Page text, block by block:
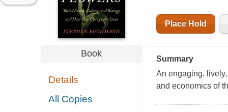
Book
Details
All Copies
Place Hold
Summary
An engaging,
and economics of